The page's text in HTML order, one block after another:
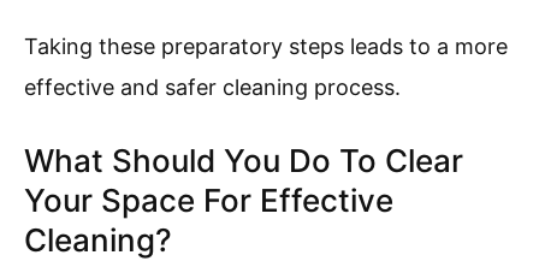
Taking these preparatory steps leads to a more
effective and safer cleaning process.
What Should You Do To Clear
Your Space For Effective
Cleaning?